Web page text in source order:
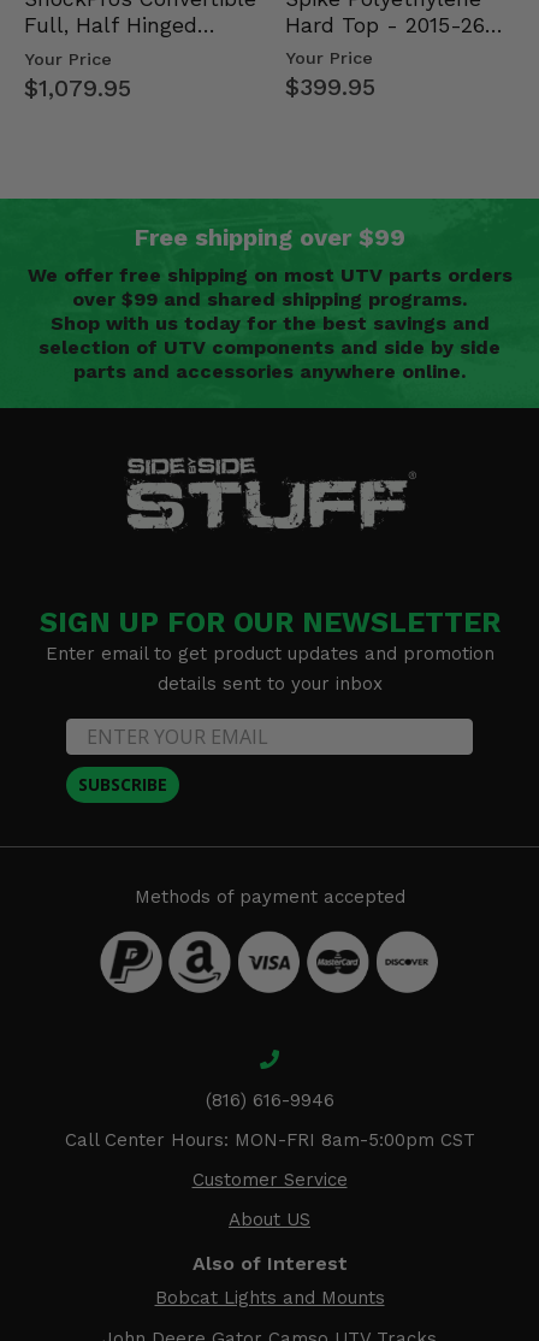
Full, Half Hinged
Doors - 2013-19 Ful…
Your Price
$1,079.95
Hard Top - 2015-26
Mid Size Polaris
Rang…
Your Price
$399.95
Free shipping over $99
We offer free shipping on most UTV parts orders
over $99 and shared shipping programs.
Shop with us today for the best savings and
selection of UTV components and side by side
parts and accessories anywhere online.
SIGN UP FOR OUR NEWSLETTER
Enter email to get product updates and promotion
details sent to your inbox
SUBSCRIBE
Methods of payment accepted
(816) 616-9946
Call Center Hours: MON-FRI 8am-5:00pm CST
Customer Service
About US
Also of Interest
Bobcat Lights and Mounts